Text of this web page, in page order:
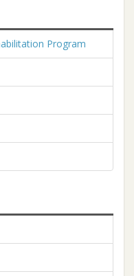
Program